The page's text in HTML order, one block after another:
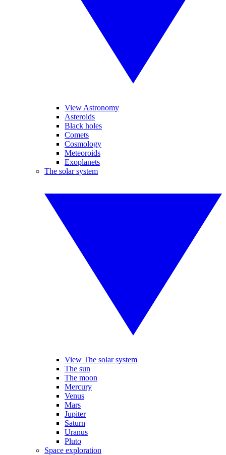
View Astronomy
Asteroids
Black holes
Comets
Cosmology
Meteoroids
Exoplanets
The solar system
View The solar system
The sun
The moon
Mercury
Venus
Mars
Jupiter
Saturn
Uranus
Pluto
Space exploration